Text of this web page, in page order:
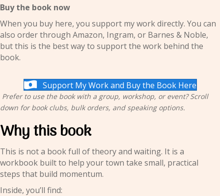
Buy the book now
When you buy here, you support my work directly. You can
also order through Amazon, Ingram, or Barnes & Noble,
but this is the best way to support the work behind the
book.
Support My Work and Buy the Book Here
Prefer to use the book with a group, workshop, or event? Scroll
down for book clubs, bulk orders, and speaking options.
Why this book
This is not a book full of theory and waiting. It is a
workbook built to help your town take small, practical
steps that build momentum.
Inside, you’ll find: